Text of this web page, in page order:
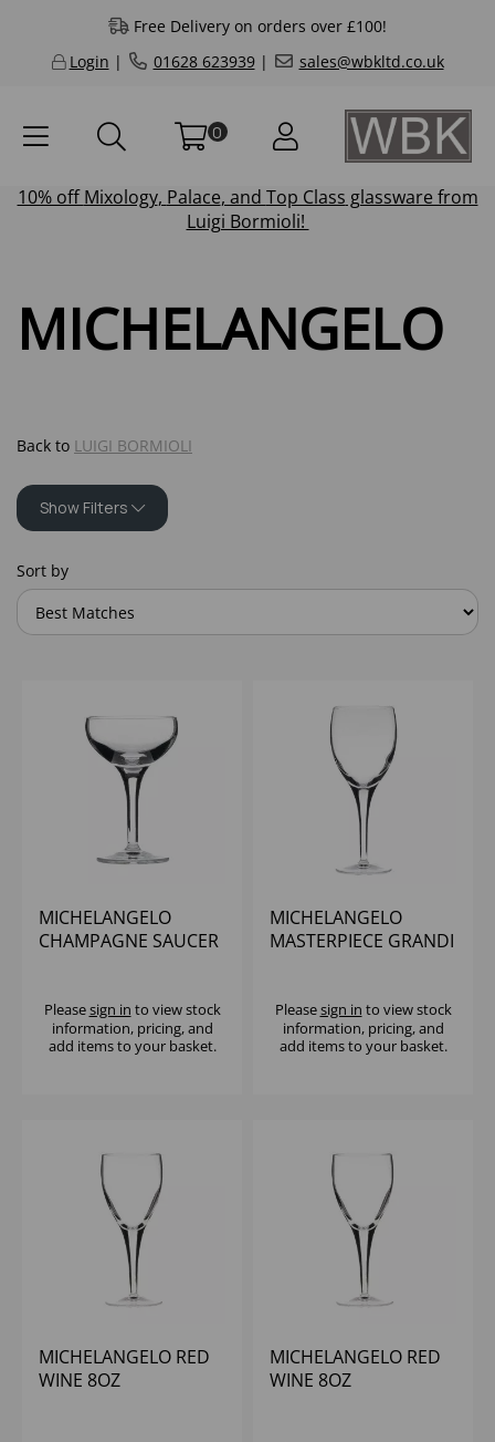
Free Delivery on orders over £100!
Login | 01628 623939| sales@wbkltd.co.uk
0
10% offMixology, Palace, and Top Class glassware from
Luigi Bormioli!
MICHELANGELO
Back to LUIGI BORMIOLI
Show Filters
Sort by
MICHELANGELO
CHAMPAGNE SAUCER
Pleasesign in to view stock
information, pricing, and
add items to your basket.
MICHELANGELO
MASTERPIECE GRANDI
Pleasesign in to view stock
information, pricing, and
add items to your basket.
MICHELANGELO RED
WINE 8OZ
MICHELANGELO RED
WINE 8OZ